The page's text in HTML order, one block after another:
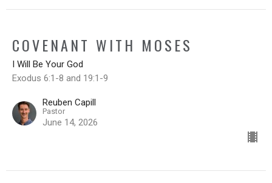
COVENANT WITH MOSES
I Will Be Your God
Exodus 6:1-8 and 19:1-9
Reuben Capill
Pastor
June 14, 2026